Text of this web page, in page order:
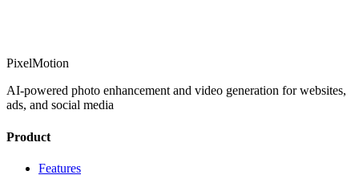
PixelMotion
AI-powered photo enhancement and video generation for websites,
ads, and social media
Product
Features